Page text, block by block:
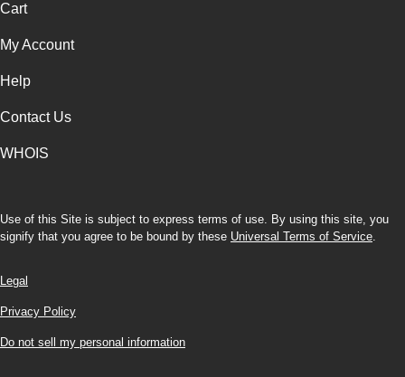
Cart
My Account
Help
Contact Us
WHOIS
Use of this Site is subject to express terms of use. By using this site, you
signify that you agree to be bound by these Universal Terms of Service.
Legal
Privacy Policy
Do not sell my personal information